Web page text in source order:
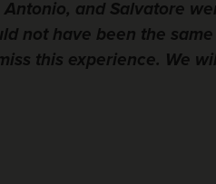
and Salvatore
not have been the
this experience. We